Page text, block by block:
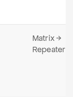
Matrix →
Repeater